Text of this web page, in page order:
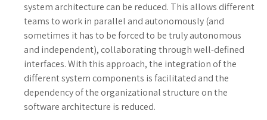
system architecture can be reduced. This allows different
teams to work in parallel and autonomously (and
sometimes it has to be forced to be truly autonomous
and independent), collaborating through well-defined
interfaces. With this approach, the integration of the
different system components is facilitated and the
dependency of the organizational structure on the
software architecture is reduced.